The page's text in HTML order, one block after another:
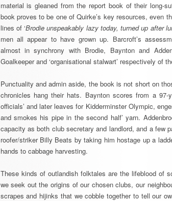
material is gleaned from the report book of their long-
book proves to be one of Quirke’s key resources, even
lines of ‘Brodie unspeakably lazy today, turned up after
men all appear to have grown up. Barcroft’s
almost in synchrony with Brodie, Baynton and
Goalkeeper and ‘organisational stalwart’ respectively of
Punctuality and admin aside, the book is not short on
chronicles hang their hats. Baynton scores from a 97-
officials’ and later leaves for Kidderminster Olympic,
and smokes his pipe in the second half’ yarn.
capacity as both club secretary and landlord, and a few
roofer/striker Billy Beats by taking him hostage up a
hands to cabbage harvesting.
These kinds of outlandish folktales are the lifeblood of
we seek out the origins of our chosen clubs, our
scrapes and hijinks that we cobble together to tell our